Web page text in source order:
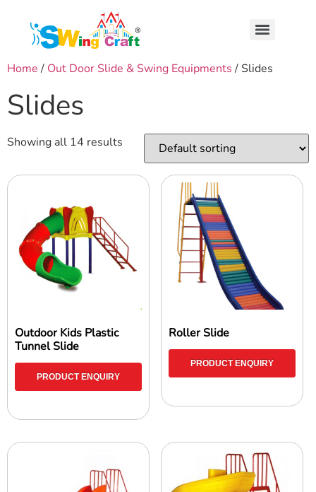
Home / Out Door Slide & Swing Equipments / Slides
Slides
Showing all 14 results
Outdoor Kids Plastic
Tunnel Slide
PRODUCT ENQUIRY
Roller Slide
PRODUCT ENQUIRY